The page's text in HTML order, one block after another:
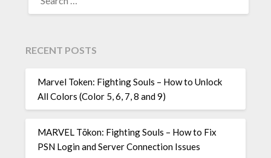
FOR:
RECENT POSTS
Marvel Token: Fighting Souls – How to Unlock
All Colors (Color 5, 6, 7, 8 and 9)
MARVEL Tōkon: Fighting Souls – How to Fix
PSN Login and Server Connection Issues